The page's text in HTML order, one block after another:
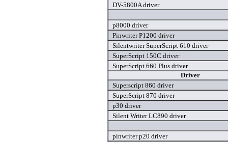
DV-5800A driver
p8000 driver
Pinwriter P1200 driver
Silentwriter SuperScript 610 driver
SuperScript 150C driver
SuperScript 660 Plus driver
Driver
Superscript 860 driver
SuperScript 870 driver
p30 driver
Silent Writer LC890 driver
pinwriter p20 driver